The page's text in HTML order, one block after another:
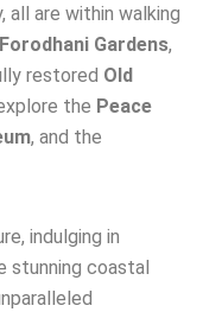
all are within walking
Forodhani Gardens,
restored Old
the Peace
, and the
indulging in
stunning coastal